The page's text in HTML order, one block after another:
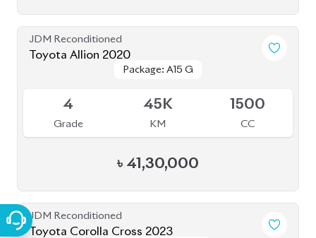
JDM Reconditioned
Toyota Allion 2020
Package: A15 G
Package: A15 G
4
Grade
45K
KM
1500
CC
৳ 41,30,000
JDM Reconditioned
Toyota Corolla Cross 2023